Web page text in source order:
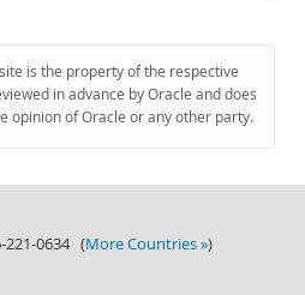
is the property of the respective
in advance by Oracle and does
opinion of Oracle or any other party.
221-0634 (More Countries »)